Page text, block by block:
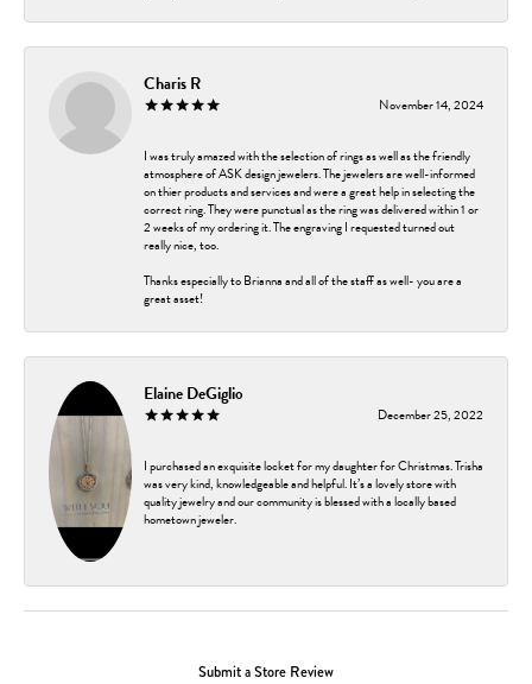
Charis R
November 14, 2024
I was truly amazed with the selection of rings as well as the friendly
atmosphere of ASK design jewelers. The jewelers are well-informed
on thier products and services and were a great help in selecting the
correct ring. They were punctual as the ring was delivered within 1 or
2 weeks of my ordering it. The engraving I requested turned out
really nice, too.
Thanks especially to Brianna and all of the staff as well- you are a
great asset!
Elaine DeGiglio
December 25, 2022
I purchased an exquisite locket for my daughter for Christmas. Trisha
was very kind, knowledgeable and helpful. It’s a lovely store with
quality jewelry and our community is blessed with a locally based
hometown jeweler.
Submit a Store Review